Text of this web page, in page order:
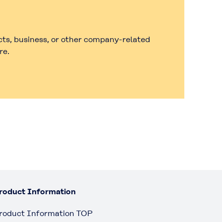
business, or other company-related
Information
Information TOP